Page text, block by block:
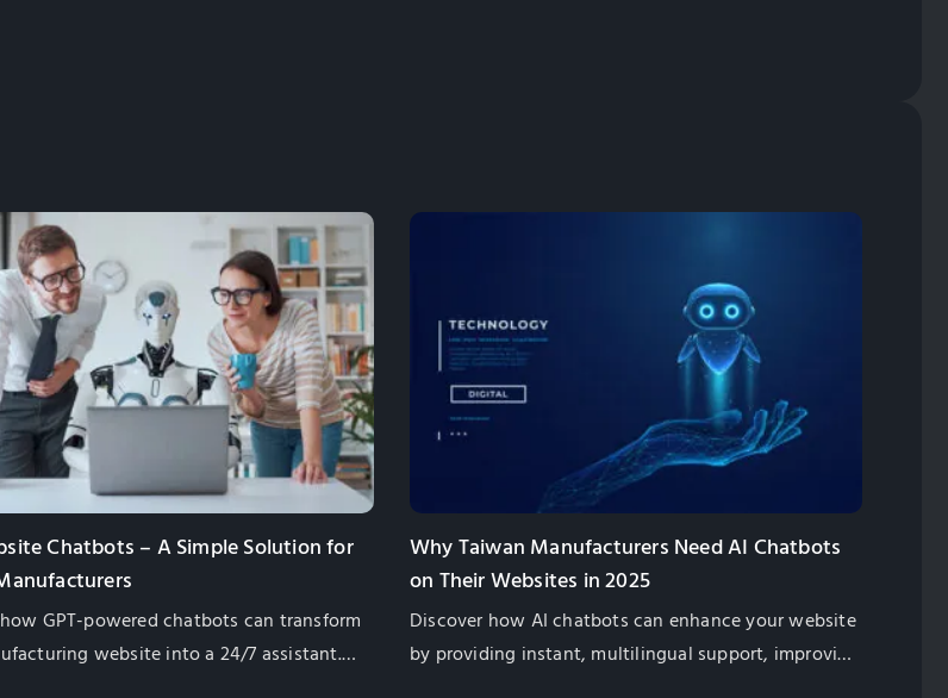
Chatbots – A Simple Solution for
GPT-powered chatbots can transform
website into a 24/7 assistant.
Why Taiwan Manufacturers Need AI Chatbots
on Their Websites in 2025
Discover how AI chatbots can enhance your website
by providing instant, multilingual support, improving